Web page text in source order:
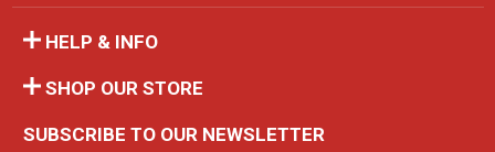
HELP & INFO
SHOP OUR STORE
SUBSCRIBE TO OUR NEWSLETTER